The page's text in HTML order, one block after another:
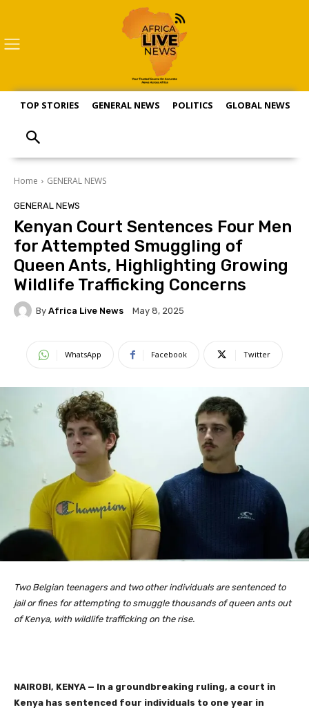
TOP STORIES GENERAL NEWS POLITICS GLOBAL NEWS
Home GENERAL NEWS
GENERAL NEWS
Kenyan Court Sentences Four Men
for Attempted Smuggling of
Queen Ants, Highlighting Growing
Wildlife Trafficking Concerns
By Africa Live News May 8, 2025
WhatsApp Facebook Twitter
Two Belgian teenagers and two other individuals are sentenced to
jail or fines for attempting to smuggle thousands of queen ants out
of Kenya, with wildlife trafficking on the rise.
NAIROBI, KENYA — In a groundbreaking ruling, a court in
Kenya has sentenced four individuals to one year in